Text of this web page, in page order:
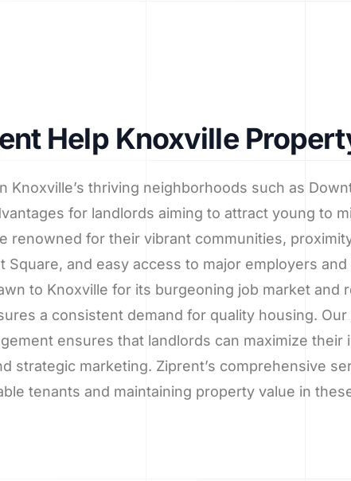
Help Knoxville
Knoxville’s thriving neighborhoods such as
for landlords aiming to attract young to
renowned for their vibrant communities,
Square, and easy access to major employers
to Knoxville for its burgeoning job market and
a consistent demand for quality housing.
ensures that landlords can maximize their
strategic marketing. Ziprent’s comprehensive
tenants and maintaining property value in